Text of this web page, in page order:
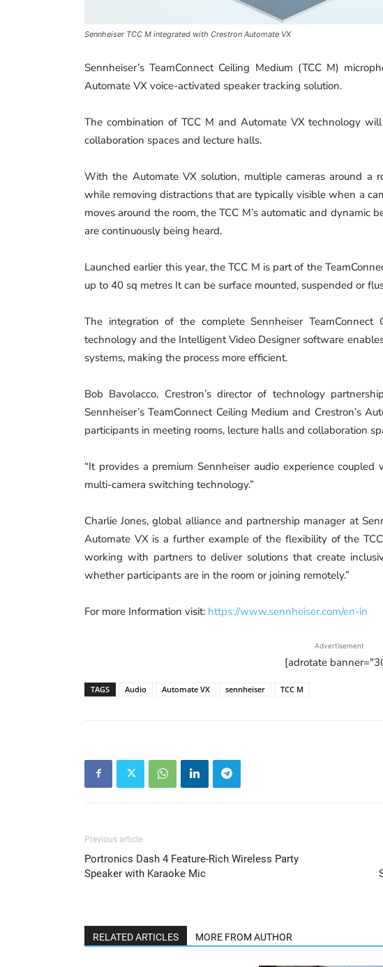
Sennheiser TCC M integrated with Crestron Automate VX
Sennheiser’s TeamConnect Ceiling Medium (TCC M)
Automate VX voice-activated speaker tracking solution.
The combination of TCC M and Automate VX technology
collaboration spaces and lecture halls.
With the Automate VX solution, multiple cameras around a
while removing distractions that are typically visible when a
moves around the room, the TCC M’s automatic and dynamic
are continuously being heard.
Launched earlier this year, the TCC M is part of the
up to 40 sq metres It can be surface mounted, suspended or
The integration of the complete Sennheiser TeamConnect
technology and the Intelligent Video Designer software
systems, making the process more efficient.
Bob Bavolacco, Crestron’s director of technology
Sennheiser’s TeamConnect Ceiling Medium and Crestron’s
participants in meeting rooms, lecture halls and collaboration
“It provides a premium Sennheiser audio experience
multi-camera switching technology.”
Charlie Jones, global alliance and partnership manager at
Automate VX is a further example of the flexibility of the
working with partners to deliver solutions that create
whether participants are in the room or joining remotely.”
For more Information visit: https://www.sennheiser.com/en-in
Advertisement
[adrotate
TAGS Audio Automate VX sennheiser TCC M
Previous article
Portronics Dash 4 Feature-Rich Wireless Party
Speaker with Karaoke Mic
RELATED ARTICLES MORE FROM AUTHOR